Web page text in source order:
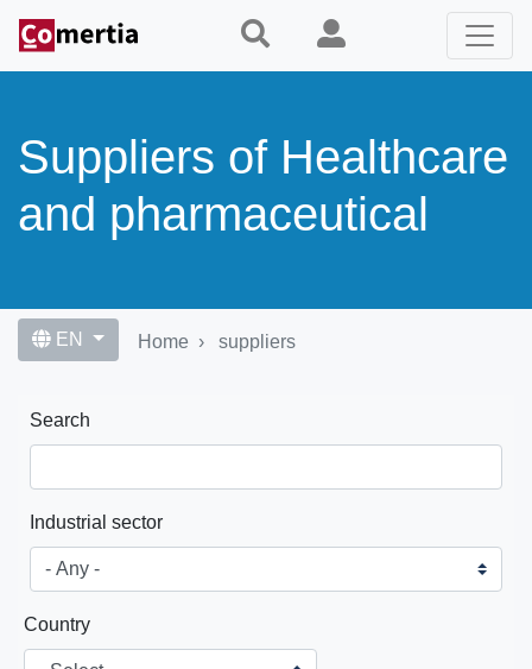
main
Suppliers of Healthcare
and pharmaceutical
EN Home suppliers
Search
Industrial sector
Country